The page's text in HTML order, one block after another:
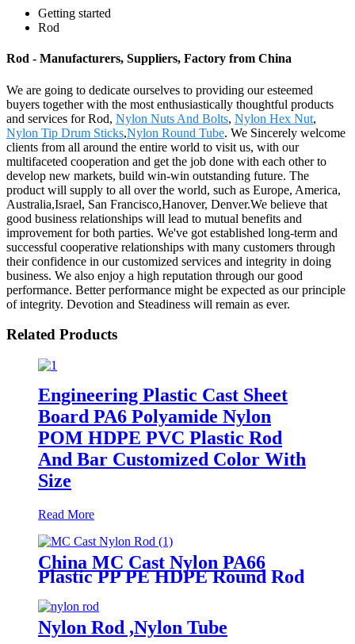
Getting started
Rod
Rod - Manufacturers, Suppliers, Factory from China
We are going to dedicate ourselves to providing our esteemed
buyers together with the most enthusiastically thoughtful products
and services for Rod, Nylon Nuts And Bolts, Nylon Hex Nut,
Nylon Tip Drum Sticks,Nylon Round Tube. We Sincerely welcome
clients from all around the entire world to visit us, with our
multifaceted cooperation and get the job done with each other to
develop new markets, build win-win outstanding future. The
product will supply to all over the world, such as Europe, America,
Australia,Israel, San Francisco,Hanover, Denver.We believe that
good business relationships will lead to mutual benefits and
improvement for both parties. We've got established long-term and
successful cooperative relationships with many customers through
their confidence in our customized services and integrity in doing
business. We also enjoy a high reputation through our good
performance. Better performance might be expected as our principle
of integrity. Devotion and Steadiness will remain as ever.
Related Products
Engineering Plastic Cast Sheet
Board PA6 Polyamide Nylon
POM HDPE PVC Plastic Rod
And Bar Customized Color With
Size
Read More
China MC Cast Nylon PA66
Plastic PP PE HDPE Round Rod
Nylon Rod ,Nylon Tube